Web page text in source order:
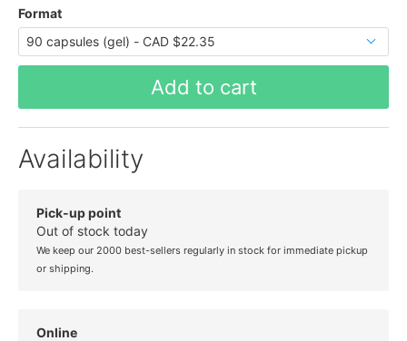
Format
Add to cart
Availability
Pick-up point
Out of stock today
We keep our 2000 best-sellers regularly in stock for immediate pickup
or shipping.
Online